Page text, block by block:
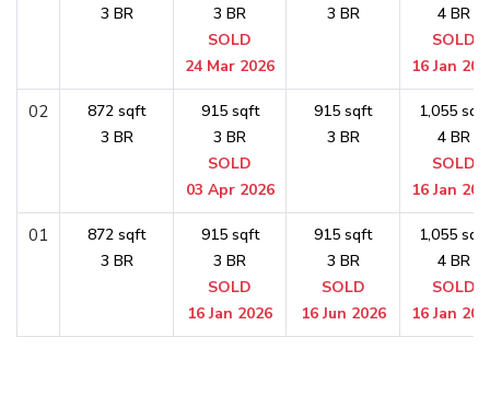
3 BR
3 BR
SOLD
24 Mar 2026
3 BR
4 BR
SOLD
16 Jan
02
872 sqft
3 BR
915 sqft
3 BR
SOLD
03 Apr 2026
915 sqft
3 BR
1,055 sqft
4 BR
SOLD
16 Jan
01
872 sqft
3 BR
915 sqft
3 BR
SOLD
16 Jan 2026
915 sqft
3 BR
SOLD
16 Jun 2026
1,055 sqft
4 BR
SOLD
16 Jan